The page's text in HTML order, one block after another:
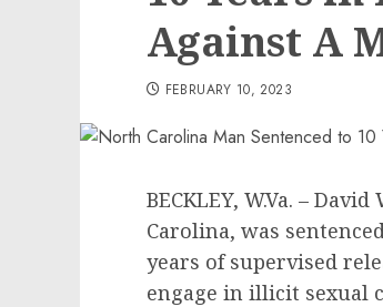
Against A
FEBRUARY 10, 2023
BECKLEY, W.Va. –
Carolina, was
years of supervised
engage in illicit sexual